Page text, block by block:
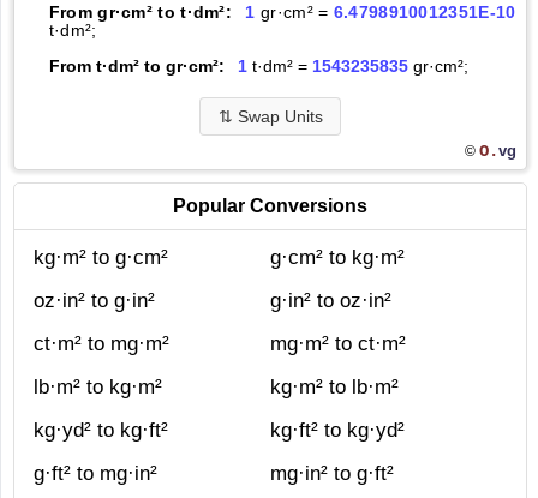
From gr·cm² to t·dm²: 1 gr·cm² = 6.4798910012351E-10
t·dm²;
From t·dm² to gr·cm²:
1t·dm² = 1543235835gr·cm²;
⇅ Swap Units
© O.vg
Popular Conversions
kg·m² to g·cm²
g·cm² to kg·m²
oz·in² to g·in²
g·in² to oz·in²
ct·m² to mg·m²
mg·m² to ct·m²
lb·m² to kg·m²
kg·m² to lb·m²
kg·yd² to kg·ft²
kg·ft² to kg·yd²
g·ft² to mg·in²
mg·in² to g·ft²